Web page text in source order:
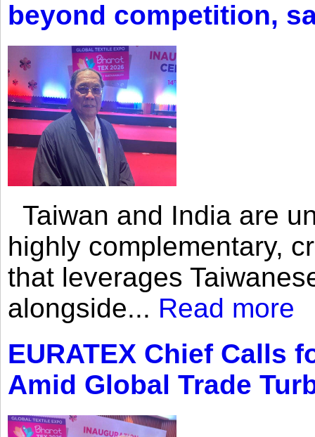
beyond competition,
Taiwan and India are
highly complementary,
that leverages
alongside... Read more
EURATEX Chief Calls
Amid Global Trade